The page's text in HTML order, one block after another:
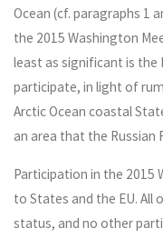
Ocean (cf. paragraphs 1
the 2015 Washington
least as significant is the
participate, in light of
Arctic Ocean coastal
an area that the Russian
Participation in the 2015
to States and the EU.
status, and no other